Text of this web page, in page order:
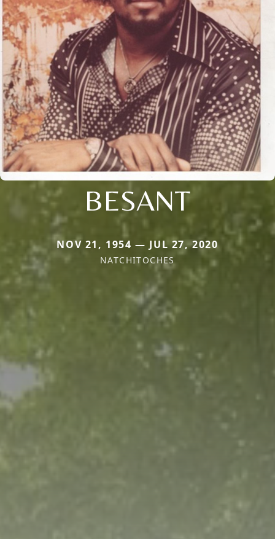
BESANT
NOV 21, 1954 — JUL 27, 2020
NATCHITOCHES